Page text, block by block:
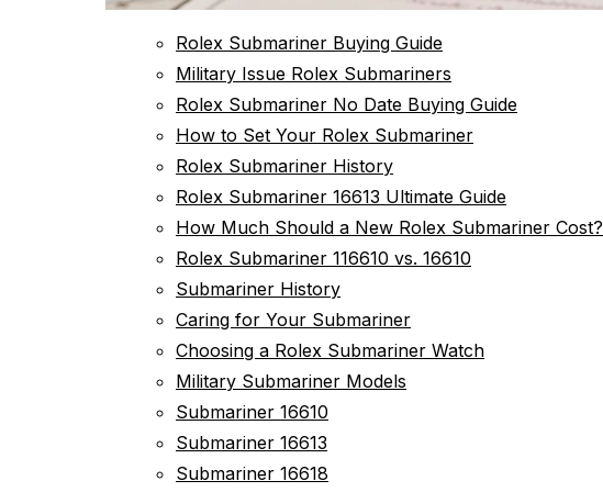
Rolex Submariner Buying Guide
Military Issue Rolex Submariners
Rolex Submariner No Date Buying Guide
How to Set Your Rolex Submariner
Rolex Submariner History
Rolex Submariner 16613 Ultimate Guide
How Much Should a New Rolex Submariner Cost?
Rolex Submariner 116610 vs. 16610
Submariner History
Caring for Your Submariner
Choosing a Rolex Submariner Watch
Military Submariner Models
Submariner 16610
Submariner 16613
Submariner 16618